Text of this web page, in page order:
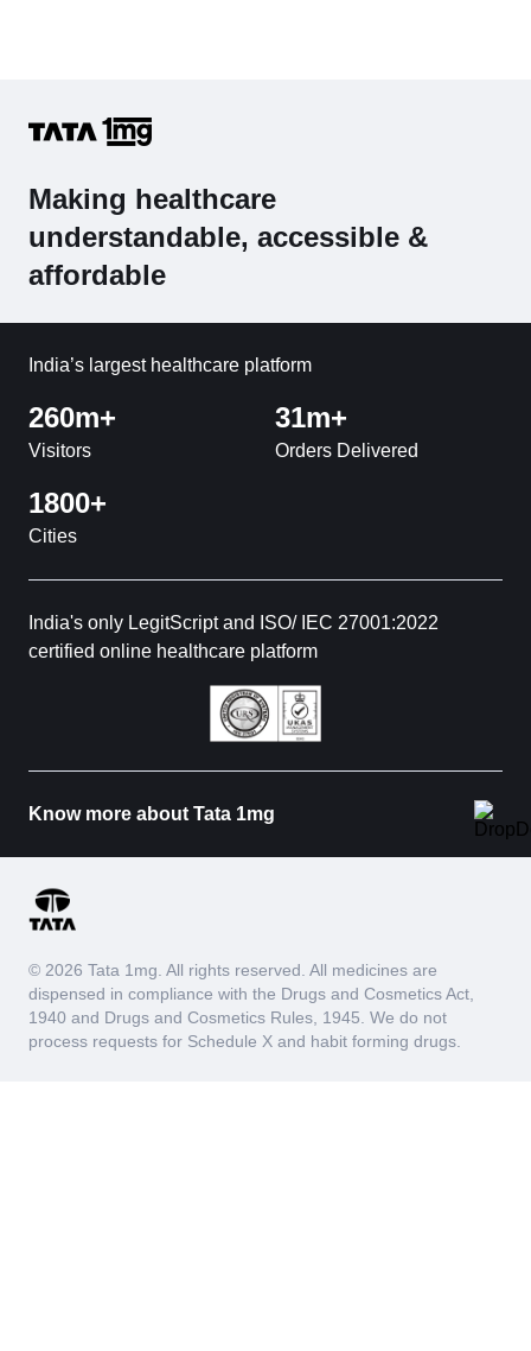
Making healthcare
understandable, accessible &
affordable
India’s largest healthcare platform
260m+
Visitors
31m+
Orders Delivered
1800+
Cities
India's only LegitScript and ISO/ IEC 27001:2022
certified online healthcare platform
Know more about Tata 1mg
© 2026 Tata 1mg. All rights reserved. All medicines are
dispensed in compliance with the Drugs and Cosmetics Act,
1940 and Drugs and Cosmetics Rules, 1945. We do not
process requests for Schedule X and habit forming drugs.